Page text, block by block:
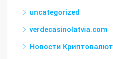
uncategorized
verdecasinolatvia.com
Новости Криптовалют